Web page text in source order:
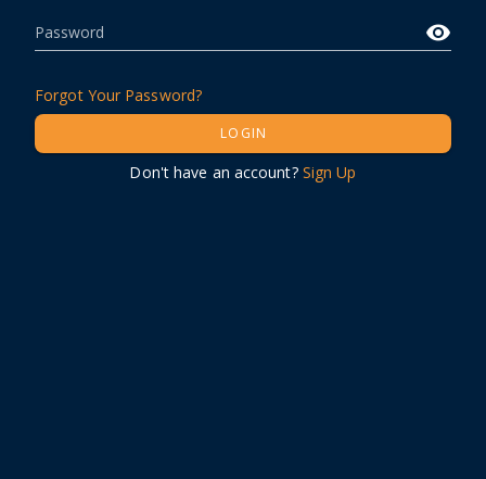
Password
Forgot Your Password?
LOGIN
Don't have an account? Sign Up